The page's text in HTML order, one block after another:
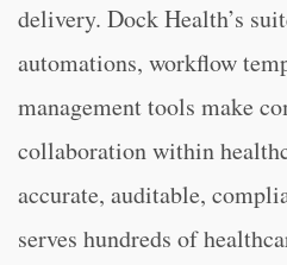
delivery. Dock Health’s
automations, workflow
management tools make
collaboration within
accurate, auditable,
serves hundreds of